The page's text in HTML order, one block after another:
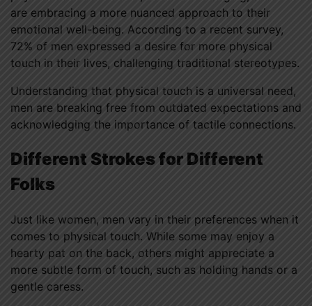
are embracing a more nuanced approach to their
emotional well-being. According to a recent survey,
72% of men expressed a desire for more physical
touch in their lives, challenging traditional stereotypes.
Understanding that physical touch is a universal need,
men are breaking free from outdated expectations and
acknowledging the importance of tactile connections.
Different Strokes for Different
Folks
Just like women, men vary in their preferences when it
comes to physical touch. While some may enjoy a
hearty pat on the back, others might appreciate a
more subtle form of touch, such as holding hands or a
gentle caress.